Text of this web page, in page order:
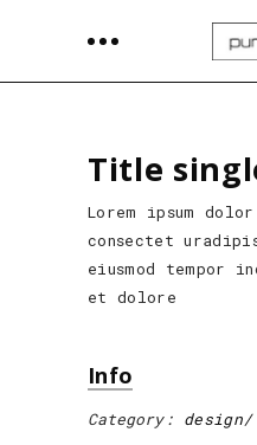
Title
Lorem ipsum
consectet
eiusmod tempor
et dolore
Info
Category: design